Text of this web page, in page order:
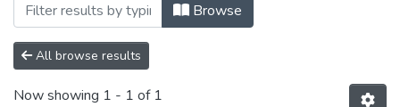
Browse
All browse results
Now showing 1 - 1 of 1